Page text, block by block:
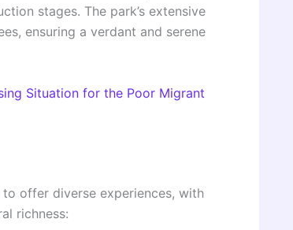
stages. The park’s extensive
ensuring a verdant and serene
Situation for the Poor Migrant
to offer diverse experiences, with
richness: